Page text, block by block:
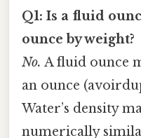
Q1: Is a fluid
ounce by weight?
No. A fluid ounce
an ounce
Water’s density
numerically